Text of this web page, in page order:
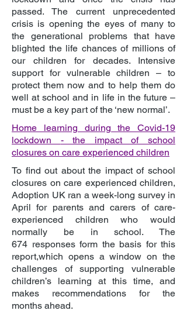
passed. The current unprecedented
crisis is opening the eyes of many to
the generational problems that have
blighted the life chances of millions of
our children for decades. Intensive
support for vulnerable children – to
protect them now and to help them do
well at school and in life in the future –
must be a key part of the ‘new normal’.
Home learning during the Covid-19
lockdown
- the impact of school
closures on care experienced children
To find out about the impact of school
closures on care experienced children,
Adoption UK ran a week-long survey in
April for parents and carers of care-
experienced children who would
normally be in school. The
674 responses form the basis for this
report,which opens a window on the
challenges of supporting vulnerable
children’s learning at this time, and
makes recommendations for the
months ahead.